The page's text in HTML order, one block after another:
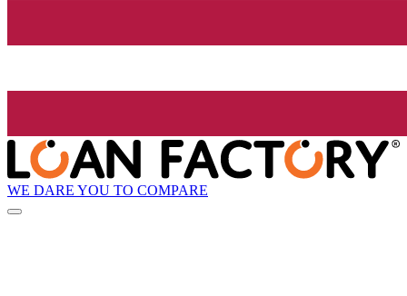
WE DARE YOU TO COMPARE